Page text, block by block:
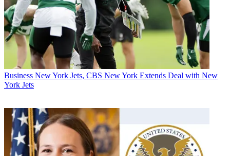
Business New York Jets, CBS New York Extends Deal with New
York Jets